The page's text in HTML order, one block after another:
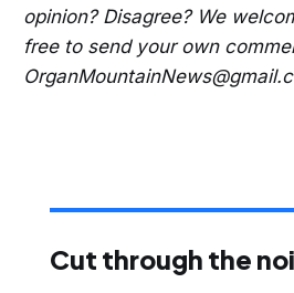
opinion? Disagree? We
free to send your own
Cut through the